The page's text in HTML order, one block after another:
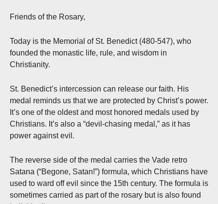
Friends of the Rosary,
Today is the Memorial of St. Benedict (480-547), who
founded the monastic life, rule, and wisdom in
Christianity.
St. Benedict’s intercession can release our faith. His
medal reminds us that we are protected by Christ’s power.
It’s one of the oldest and most honored medals used by
Christians. It’s also a “devil-chasing medal,” as it has
power against evil.
The reverse side of the medal carries the Vade retro
Satana (“Begone, Satan!”) formula, which Christians have
used to ward off evil since the 15th century. The formula is
sometimes carried as part of the rosary but is also found